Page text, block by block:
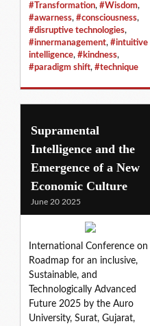
#Transformation, #Wisdom,
#awarness, #consciousness,
#disruptive technologies,
#innermanagement, #intuitive
intelligence, #kindness,
#paradigm shift, #technique
Supramental
Intelligence and the
Emergence of a New
Economic Culture
June 20 2025
International Conference on
Roadmap for an inclusive,
Sustainable, and
Technologically Advanced
Future 2025 by the Auro
University, Surat, Gujarat,